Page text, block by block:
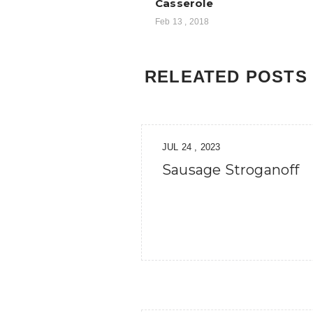
Casserole
Feb 13 , 2018
RELEATED POSTS
JUL 24 , 2023
Sausage Stroganoff